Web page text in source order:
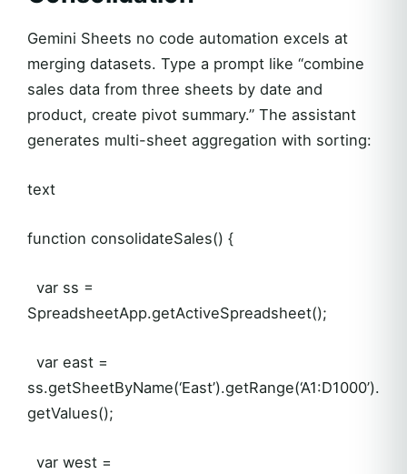
Gemini Sheets no code automation excels at
merging datasets. Type a prompt like “combine
sales data from three sheets by date and
product, create pivot summary.” The assistant
generates multi-sheet aggregation with sorting:
text
function consolidateSales() {
var ss =
SpreadsheetApp.getActiveSpreadsheet();
var east =
ss.getSheetByName(‘East’).getRange(‘A1:D1000’).
getValues();
var west =